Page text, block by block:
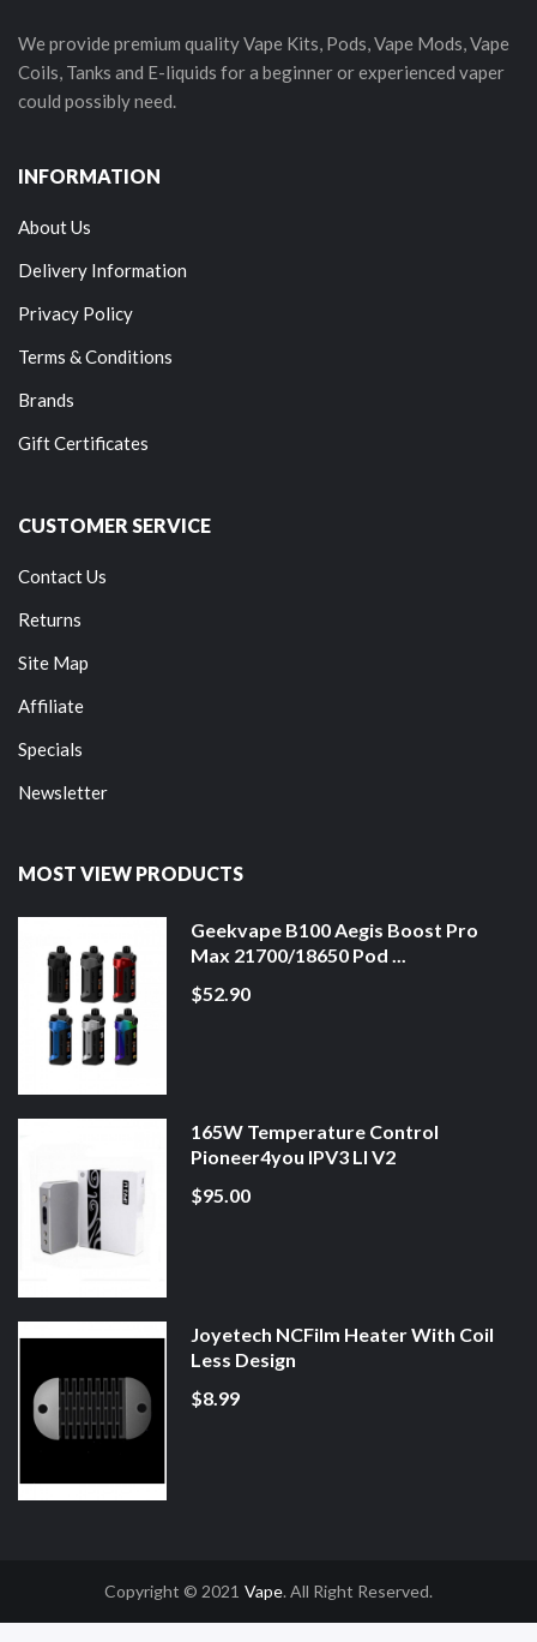
We provide premium quality Vape Kits, Pods, Vape Mods, Vape
Coils, Tanks and E-liquids for a beginner or experienced vaper
could possibly need.
INFORMATION
About Us
Delivery Information
Privacy Policy
Terms & Conditions
Brands
Gift Certificates
CUSTOMER SERVICE
Contact Us
Returns
Site Map
Affiliate
Specials
Newsletter
MOST VIEW PRODUCTS
Geekvape B100 Aegis Boost Pro
Max 21700/18650 Pod ...
$52.90
165W Temperature Control
Pioneer4you IPV3 LI V2
$95.00
Joyetech NCFilm Heater With Coil
Less Design
$8.99
Copyright © 2021
Online Casino Uk Online Casino Uk 78win
Vape. All Right Reserved.